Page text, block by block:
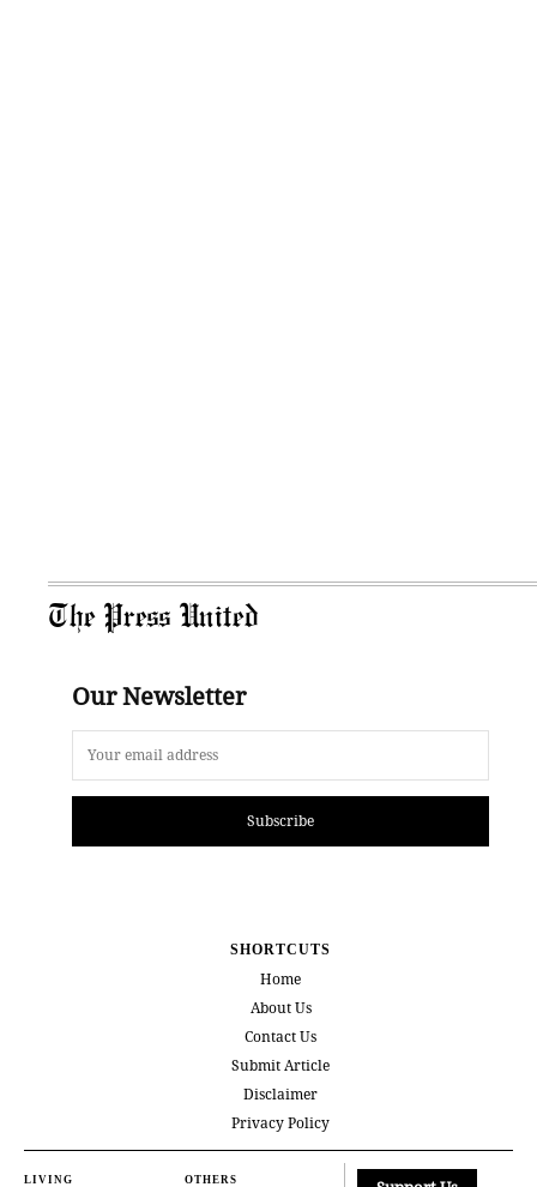
The Press United
Our Newsletter
Subscribe
SHORTCUTS
Home
About Us
Contact Us
Submit Article
Disclaimer
Privacy Policy
LIVING OTHERS